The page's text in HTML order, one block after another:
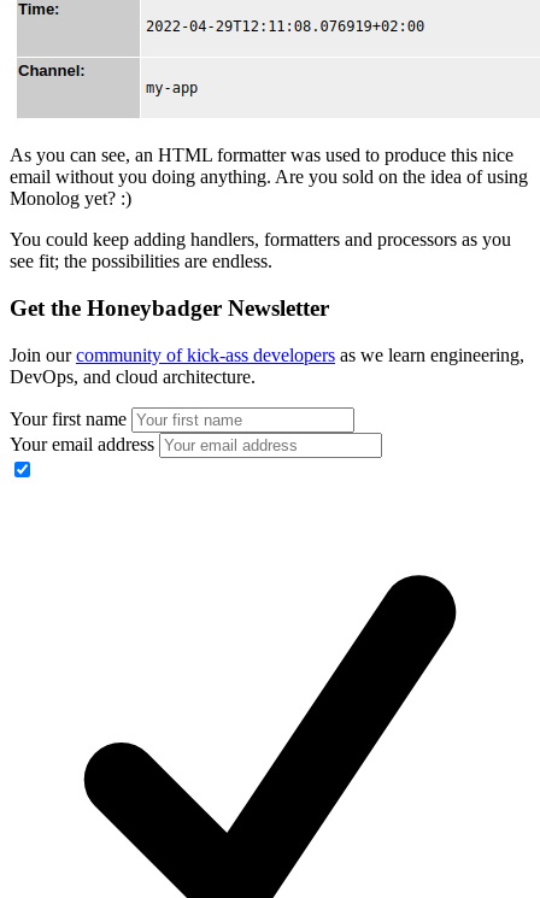
As you can see, an HTML formatter was used to produce this nice
email without you doing anything. Are you sold on the idea of using
Monolog yet? :)
You could keep adding handlers, formatters and processors as you
see fit; the possibilities are endless.
Get the Honeybadger Newsletter
Join ourcommunity of kick-ass developers as we learn engineering,
DevOps, and cloud architecture.
Your first name
Your email address